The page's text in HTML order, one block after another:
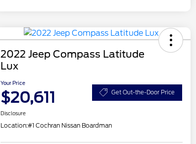
2022 Jeep Compass Latitude
Lux
Your Price
$20,611 Get Out-the-Door Price
Disclosure
Location:#1 Cochran Nissan Boardman